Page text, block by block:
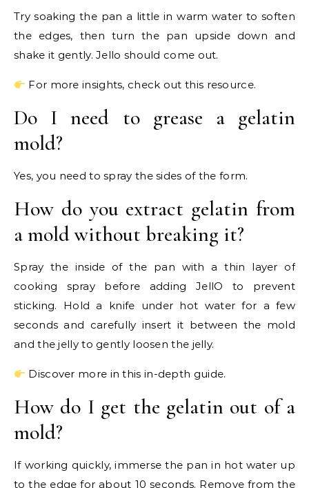
Try soaking the pan a little in warm water to soften
the edges, then turn the pan upside down and
shake it gently. Jello should come out.
For more insights, check out this resource.
Do I need to grease a gelatin
mold?
Yes, you need to spray the sides of the form.
How do you extract gelatin from
a mold without breaking it?
Spray the inside of the pan with a thin layer of
cooking spray before adding JellO to prevent
sticking. Hold a knife under hot water for a few
seconds and carefully insert it between the mold
and the jelly to gently loosen the jelly.
Discover more in this in-depth guide.
How do I get the gelatin out of a
mold?
If working quickly, immerse the pan in hot water up
to the edge for about 10 seconds. Remove from the